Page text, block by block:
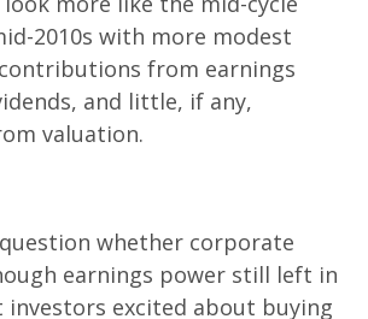
2010s with more modest
from earnings
and little, if any,
valuation.
whether corporate
earnings power still left in
excited about buying